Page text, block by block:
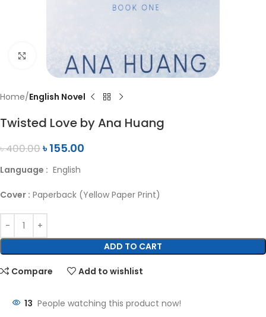
Click to enlarge
Home English Novel
Twisted Love by Ana Huang
৳400.00৳155.00
Language : English
Cover : Paperback (Yellow Paper Print)
ADD TO CART
Compare Add to wishlist
13 People watching this product now!